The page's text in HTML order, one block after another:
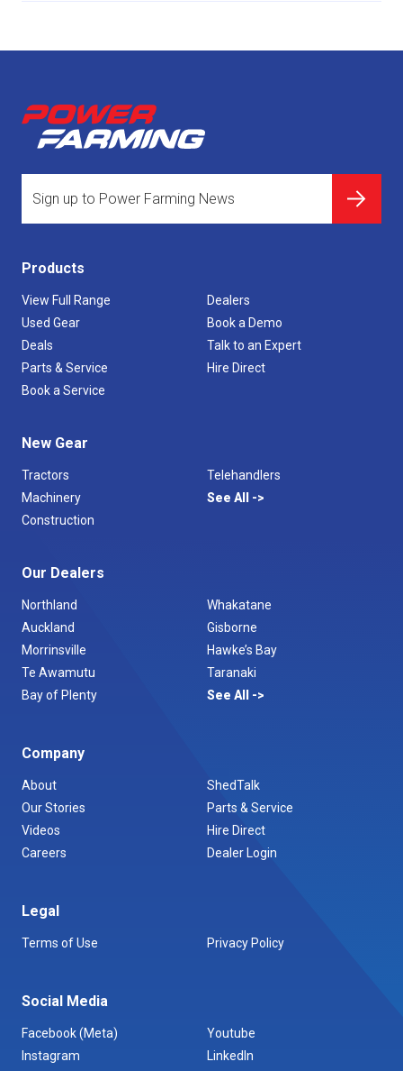
Products
View Full Range
Used Gear
Deals
Parts & Service
Book a Service
Dealers
Book a Demo
Talk to an Expert
Hire Direct
New Gear
Tractors
Machinery
Construction
Telehandlers
See All
Our Dealers
Northland
Auckland
Morrinsville
Te Awamutu
Bay of Plenty
Whakatane
Gisborne
Hawke’s Bay
Taranaki
See All
Company
About
Our Stories
Videos
Careers
ShedTalk
Parts & Service
Hire Direct
Dealer Login
Legal
Terms of Use Privacy Policy
Social Media
Facebook (Meta)
Instagram
Youtube
LinkedIn